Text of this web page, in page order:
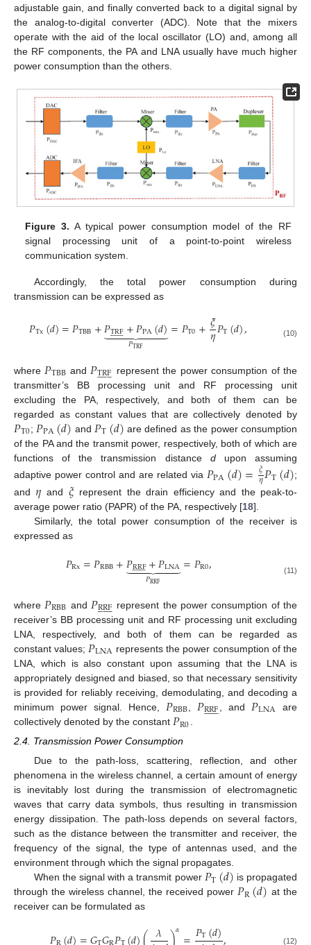
adjustable gain, and finally converted back to a digital signal by
the analog-to-digital converter (ADC). Note that the mixers
operate with the aid of the local oscillator (LO) and, among all
the RF components, the PA and LNA usually have much higher
power consumption than the others.
Figure 3. A typical power consumption model of the RF
signal processing unit of a point-to-point wireless
communication system.
Accordingly, the total power consumption during
transmission can be expressed as
𝑃Tx(𝑑)=𝑃TBB+𝑃TRF
 
+𝑃PA(𝑑)
 

 
𝑃TRF =𝑃T0+𝜉
𝜂𝑃T(𝑑), (10)
where 𝑃TBB and 𝑃TRF
 
 represent the power consumption of the
transmitter’s BB processing unit and RF processing unit
excluding the PA, respectively, and both of them can be
regarded as constant values that are collectively denoted by
𝑃T0; 𝑃PA(𝑑) and 𝑃T(𝑑) are defined as the power consumption
of the PA and the transmit power, respectively, both of which are
functions of the transmission distance dupon assuming
adaptive power control and are related via 𝑃PA(𝑑)=𝜉
𝜂𝑃T(𝑑);
and 𝜂 and 𝜉represent the drain efficiency and the peak-to-
average power ratio (PAPR) of the PA, respectively [18].
Similarly, the total power consumption of the receiver is
expressed as
𝑃Rx=𝑃RBB+𝑃RRF
 
+𝑃LNA
 

 
𝑃RRF =𝑃R0, (11)
where 𝑃RBB and 𝑃RRF
 
 represent the power consumption of the
receiver’s BB processing unit and RF processing unit excluding
LNA, respectively, and both of them can be regarded as
constant values; 𝑃LNA represents the power consumption of the
LNA, which is also constant upon assuming that the LNA is
appropriately designed and biased, so that necessary sensitivity
is provided for reliably receiving, demodulating, and decoding a
minimum power signal. Hence, 𝑃RBB 𝑃RRF
 
 , and 𝑃LNA are
collectively denoted by the constant 𝑃R0
2.4. Transmission Power Consumption
Due to the path-loss, scattering, reflection, and other
phenomena in the wireless channel, a certain amount of energy
is inevitably lost during the transmission of electromagnetic
waves that carry data symbols, thus resulting in transmission
energy dissipation. The path-loss depends on several factors,
such as the distance between the transmitter and receiver, the
frequency of the signal, the type of antennas used, and the
environment through which the signal propagates.
When the signal with a transmit power 𝑃T(𝑑) is propagated
through the wireless channel, the received power𝑃R(𝑑) at the
receiver can be formulated as
𝜆 𝛼 𝑃T(𝑑) (12)